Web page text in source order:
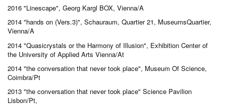
2016 "Linescape", Georg Kargl BOX, Vienna/A
2014 "hands on (Vers.3)", Schauraum, Quartier 21, MuseumsQuartier,
Vienna/A
2014 "Quasicrystals or the Harmony of Illusion", Exhibition Center of
the University of Applied Arts Vienna/At
2014 "the conversation that never took place", Museum Of Science,
Coimbra/Pt
2013 "the conversation that never took place" Science Pavilion
Lisbon/Pt,